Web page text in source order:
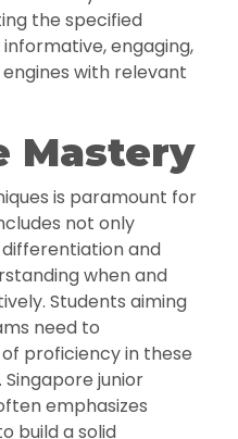
the specified
engaging,
with relevant
Mastery
is paramount for
not only
and
when and
Students aiming
need to
proficiency in these
junior
emphasizes
build a solid